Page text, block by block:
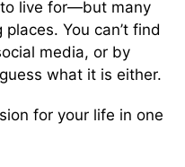
live for—but many
You can’t find
media, or by
what it is either.
for your life in one